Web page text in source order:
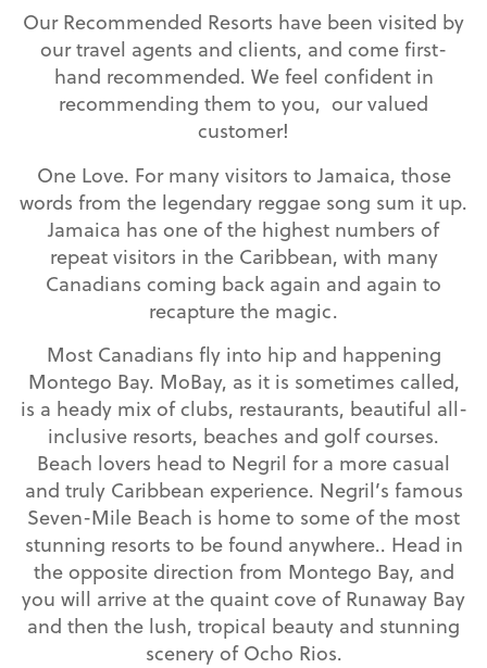
Our Recommended Resorts have been visited by
our travel agents and clients, and come first-
hand recommended. We feel confident in
recommending them to you, our valued
customer!
One Love. For many visitors to Jamaica, those
words from the legendary reggae song sum it up.
Jamaica has one of the highest numbers of
repeat visitors in the Caribbean, with many
Canadians coming back again and again to
recapture the magic.
Most Canadians fly into hip and happening
Montego Bay. MoBay, as it is sometimes called,
is a heady mix of clubs, restaurants, beautiful all-
inclusive resorts, beaches and golf courses.
Beach lovers head to Negril for a more casual
and truly Caribbean experience. Negril’s famous
Seven-Mile Beach is home to some of the most
stunning resorts to be found anywhere.. Head in
the opposite direction from Montego Bay, and
you will arrive at the quaint cove of Runaway Bay
and then the lush, tropical beauty and stunning
scenery of Ocho Rios.